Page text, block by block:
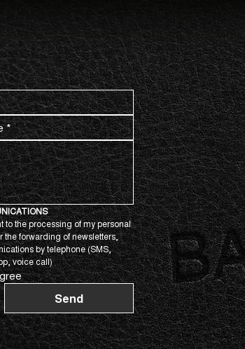
to the processing of my personal
the forwarding of newsletters,
by telephone (SMS,
voice call)
Send